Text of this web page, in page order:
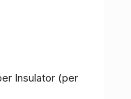
Insulator (per